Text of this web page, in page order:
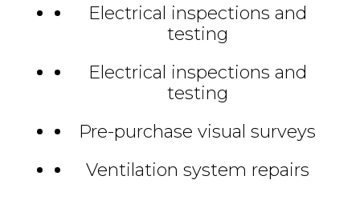
Electrical inspections and
testing
Electrical inspections and
testing
Pre-purchase visual surveys
Ventilation system repairs